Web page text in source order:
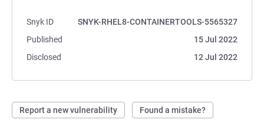
Snyk ID
SNYK-RHEL8-CONTAINERTOOLS-5565327
Published
15 Jul 2022
Disclosed
12 Jul 2022
Report a new vulnerability Found a mistake?